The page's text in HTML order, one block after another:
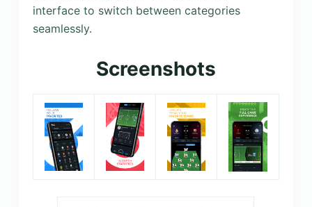
interface to switch between categories
seamlessly.
Screenshots